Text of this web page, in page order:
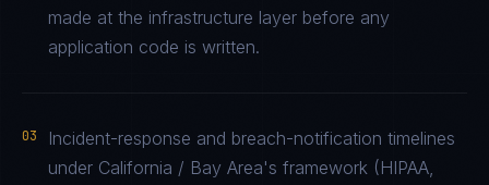
made at the infrastructure layer before any
application code is written.
03
Incident-response and breach-notification timelines
under California / Bay Area's framework (HIPAA,